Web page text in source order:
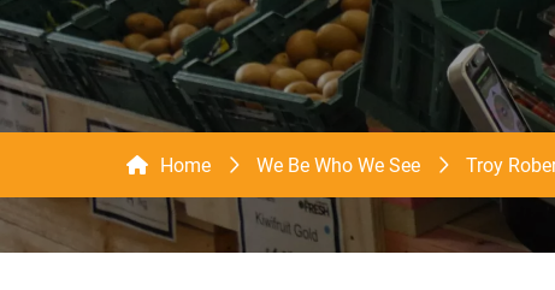
Home We Be Who We See Troy